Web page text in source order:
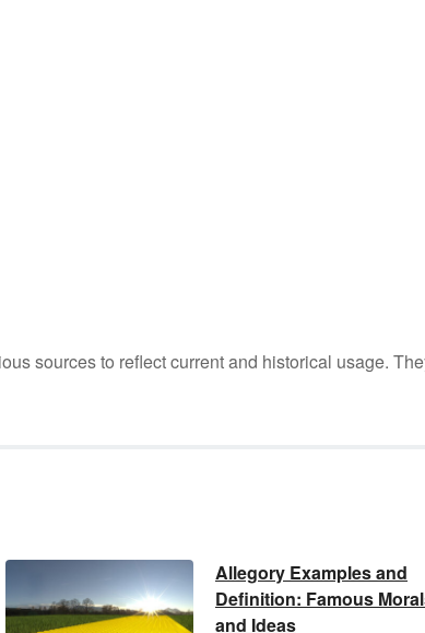
sources to reflect current and historical usage.
Allegory Examples and
Definition: Famous
and Ideas